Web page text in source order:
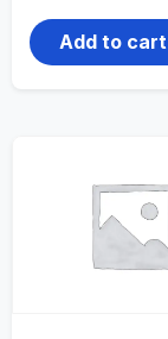
Add to cart